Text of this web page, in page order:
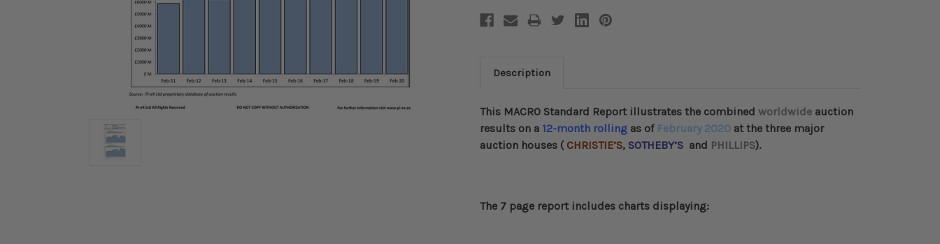
Description
This MACRO Standard Report illustrates the combined worldwide auction
results on a 12-month rolling as of February 2020 at the three major
auction houses ( CHRISTIE’S, SOTHEBY’S and PHILLIPS).
The 7 page report includes charts displaying: